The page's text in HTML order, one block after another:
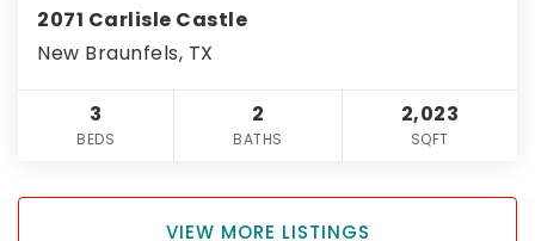
2071 Carlisle Castle
New Braunfels, TX
3
BEDS
2
BATHS
2,023
SQFT
VIEW MORE LISTINGS